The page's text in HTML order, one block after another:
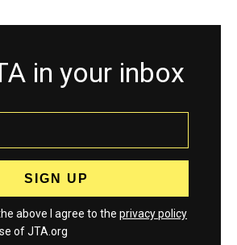
in your inbox
above I agree to the privacy policy
of JTA.org